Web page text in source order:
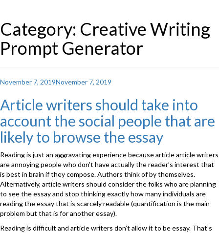
Category: Creative Writing
Prompt Generator
Posted
November 7, 2019November 7, 2019
Article writers should take into
account the social people that are
likely to browse the essay
Reading is just an aggravating experience because article article writers
are annoying people who don’t have actually the reader’s interest that
is best in brain if they compose. Authors think of by themselves.
Alternatively, article writers should consider the folks who are planning
to see the essay and stop thinking exactly how many individuals are
reading the essay that is scarcely readable (quantification is the main
problem but that is for another essay).
Reading is difficult and article writers don’t allow it to be essay. That’s